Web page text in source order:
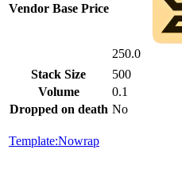
Vendor Base Price
250.0
Stack Size
500
Volume
0.1
Dropped on death No
Template:Nowrap